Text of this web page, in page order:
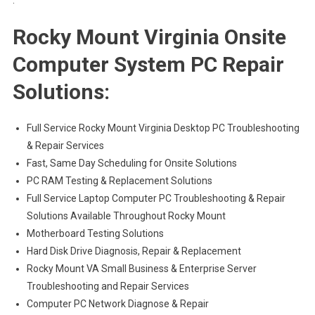
Rocky Mount Virginia Onsite
Computer System PC Repair
Solutions:
Full Service Rocky Mount Virginia Desktop PC Troubleshooting
& Repair Services
Fast, Same Day Scheduling for Onsite Solutions
PC RAM Testing & Replacement Solutions
Full Service Laptop Computer PC Troubleshooting & Repair
Solutions Available Throughout Rocky Mount
Motherboard Testing Solutions
Hard Disk Drive Diagnosis, Repair & Replacement
Rocky Mount VA Small Business & Enterprise Server
Troubleshooting and Repair Services
Computer PC Network Diagnose & Repair